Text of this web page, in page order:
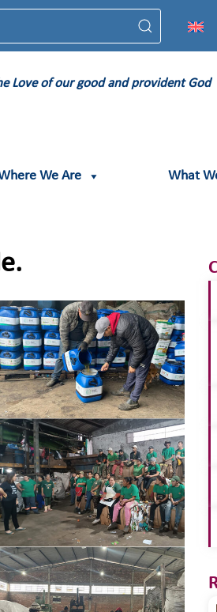
Love of our good and provident God
We Are What